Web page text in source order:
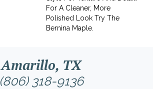
For A Cleaner, More
Polished Look Try The
Bernina Maple.
Amarillo, TX
(806) 318-9136